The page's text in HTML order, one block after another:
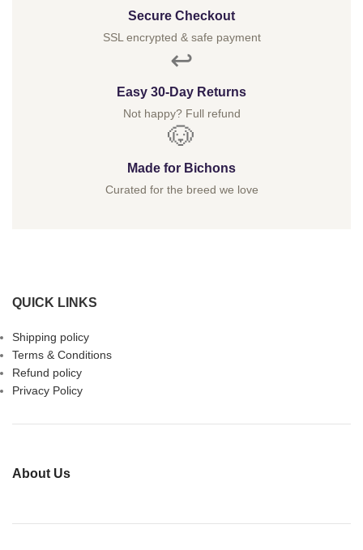
Secure Checkout
SSL encrypted & safe payment
↩️
Easy 30-Day Returns
Not happy? Full refund
🐶
Made for Bichons
Curated for the breed we love
QUICK LINKS
Shipping policy
Terms & Conditions
Refund policy
Privacy Policy
About Us